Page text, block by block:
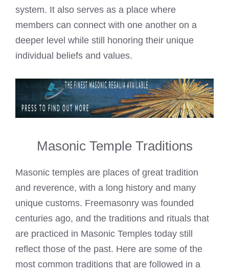
system. It also serves as a place where
members can connect with one another on a
deeper level while still honoring their unique
individual beliefs and values.
Masonic Temple Traditions
Masonic temples are places of great tradition
and reverence, with a long history and many
unique customs. Freemasonry was founded
centuries ago, and the traditions and rituals that
are practiced in Masonic Temples today still
reflect those of the past. Here are some of the
most common traditions that are followed in a